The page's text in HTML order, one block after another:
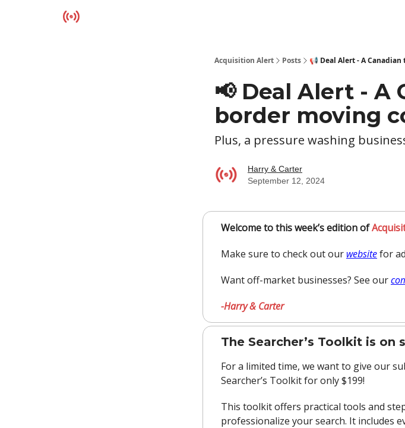
Acquisition Alert Posts 📢 Deal Alert - A
📢 Deal Alert - A
border moving
Plus, a pressure washing
Harry & Carter
September 12, 2024
Welcome to this week’s edition of
Make sure to check out our websitefor
Want off-market businesses? See our
-Harry & Carter
The Searcher’s Toolkit is on
For a limited time, we want to give our
Searcher’s Toolkit for only $199!
This toolkit offers practical tools and
professionalize your search. It includes